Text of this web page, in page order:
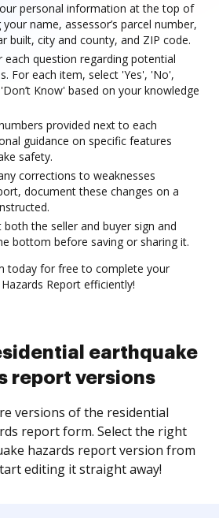
personal information at the top of
name, assessor’s parcel number,
built, city and county, and ZIP code.
each question regarding potential
For each item, select 'Yes', 'No',
Know' based on your knowledge
provided next to each
guidance on specific features
safety.
corrections to weaknesses
document these changes on a
both the seller and buyer sign and
bottom before saving or sharing it.
today for free to complete your
Report efficiently!
earthquake
report versions
versions of the residential
report form. Select the right
hazards report version from
editing it straight away!